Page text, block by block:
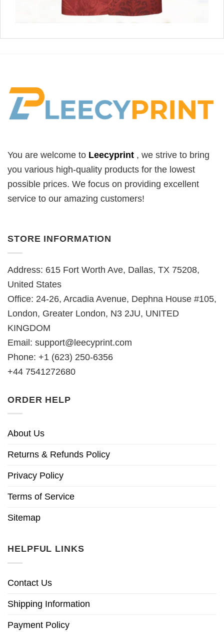
You are welcome to Leecyprint , we strive to bring
you various high-quality products for the lowest
possible prices. We focus on providing excellent
service to our amazing customers!
STORE INFORMATION
Address: 615 Fort Worth Ave, Dallas, TX 75208,
United States
Office: 24-26, Arcadia Avenue, Dephna House #105,
London, Greater London, N3 2JU, UNITED
KINGDOM
Email: support@leecyprint.com
Phone: +1 (623) 250-6356
+44 7541272680
ORDER HELP
About Us
Returns & Refunds Policy
Privacy Policy
Terms of Service
Sitemap
HELPFUL LINKS
Contact Us
Shipping Information
Payment Policy